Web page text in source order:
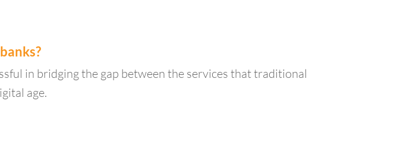
in bridging the gap between the services that traditional
age.